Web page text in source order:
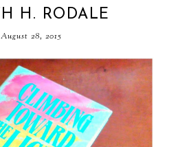
H. RODALE
28, 2015